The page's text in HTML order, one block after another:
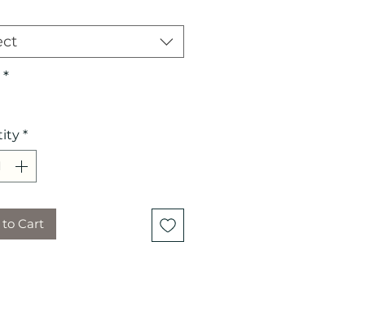
*
*
Cart